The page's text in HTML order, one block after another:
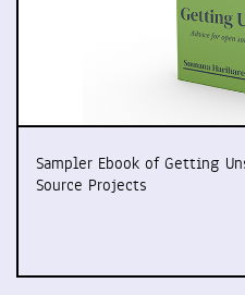
Sampler Ebook of Getting
Source Projects